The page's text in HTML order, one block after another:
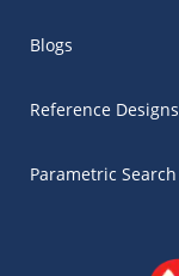
Blogs
Reference Designs
Parametric Search